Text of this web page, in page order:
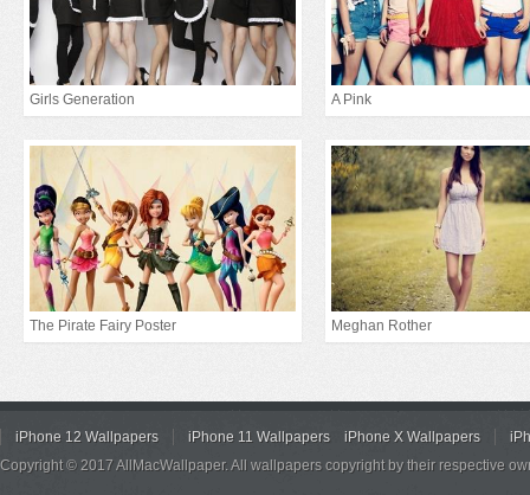
Girls Generation A Pink
The Pirate Fairy Poster Meghan Rother
iPhone 12 Wallpapers iPhone 11 Wallpapers iPhone X Wallpapers
Copyright © 2017 AllMacWallpaper. All wallpapers copyright by their respective